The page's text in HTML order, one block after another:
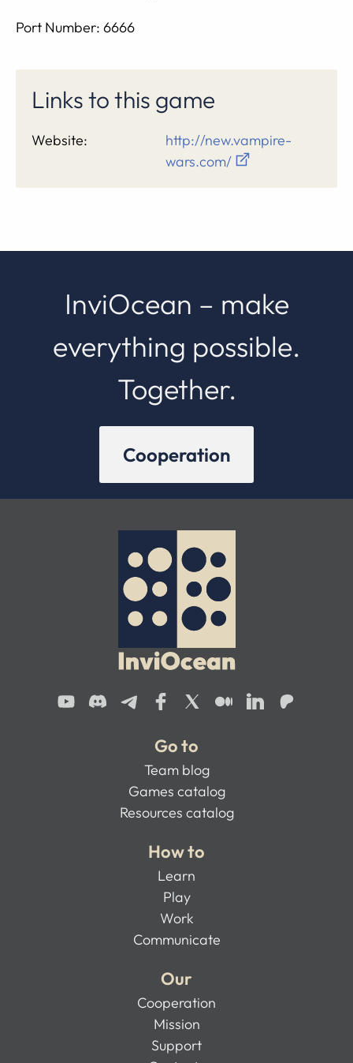
Port Number: 6666
Links to this game
Website:
http://new.vampire-
wars.com/
InviOcean – make
everything possible.
Together.
Cooperation
Go to
Team blog
Games catalog
Resources catalog
How to
Learn
Play
Work
Communicate
Our
Cooperation
Mission
Support